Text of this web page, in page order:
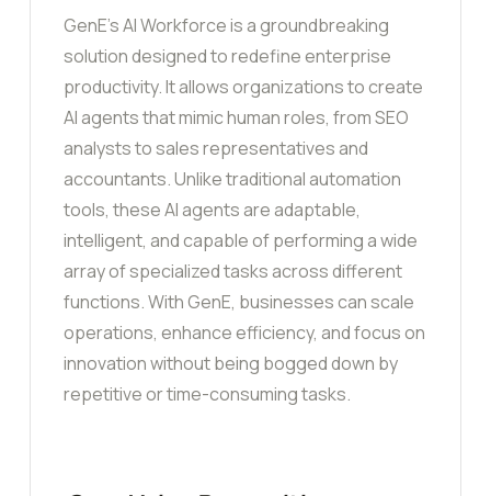
GenE’s AI Workforce is a groundbreaking
solution designed to redefine enterprise
productivity. It allows organizations to create
AI agents that mimic human roles, from SEO
analysts to sales representatives and
accountants. Unlike traditional automation
tools, these AI agents are adaptable,
intelligent, and capable of performing a wide
array of specialized tasks across different
functions. With GenE, businesses can scale
operations, enhance efficiency, and focus on
innovation without being bogged down by
repetitive or time-consuming tasks.